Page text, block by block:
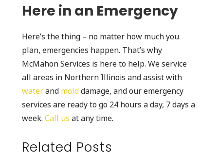
Here in an Emergency
Here’s the thing – no matter how much you
plan, emergencies happen. That’s why
McMahon Services is here to help. We service
all areas in Northern Illinois and assist with
waterand molddamage, and our emergency
services are ready to go 24 hours a day, 7 days a
week. Call us at any time.
Related Posts